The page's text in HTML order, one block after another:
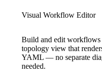
Visual Workflow Editor
Build and edit workflows
topology view that
YAML — no separate
needed.